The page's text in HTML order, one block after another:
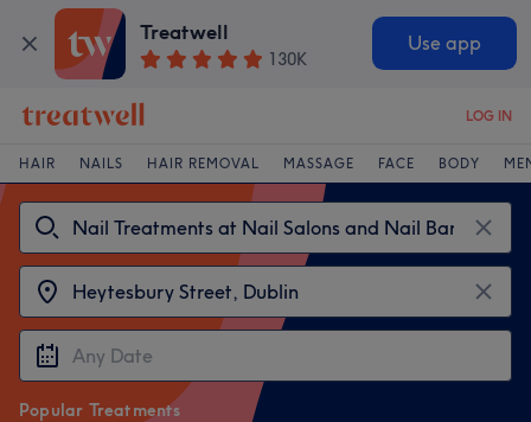
Treatwell
130K
Use app
LOG IN
HAIR NAILS HAIR REMOVAL MASSAGE FACE BODY
Popular Treatments